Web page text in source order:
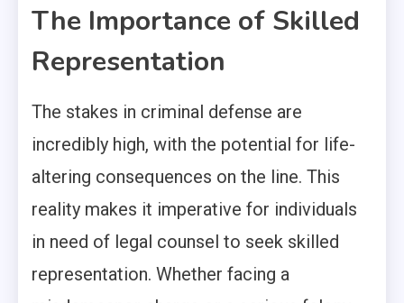
The Importance of Skilled
Representation
The stakes in criminal defense are
incredibly high, with the potential for life-
altering consequences on the line. This
reality makes it imperative for individuals
in need of legal counsel to seek skilled
representation. Whether facing a